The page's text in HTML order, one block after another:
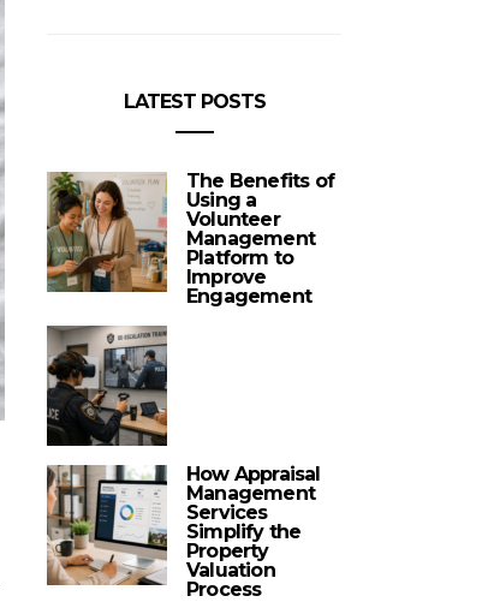
LATEST POSTS
The Benefits of
Using a
Volunteer
Management
Platform to
Improve
Engagement
How Appraisal
Management
Services
Simplify the
Property
Valuation
Process